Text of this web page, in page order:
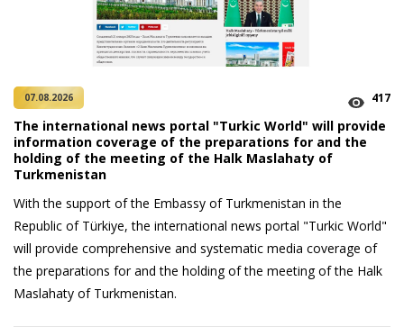
07.08.2026 417
The international news portal "Turkic World" will provide
information coverage of the preparations for and the
holding of the meeting of the Halk Maslahaty of
Turkmenistan
With the support of the Embassy of Turkmenistan in the
Republic of Türkiye, the international news portal "Turkic World"
will provide comprehensive and systematic media coverage of
the preparations for and the holding of the meeting of the Halk
Maslahaty of Turkmenistan.